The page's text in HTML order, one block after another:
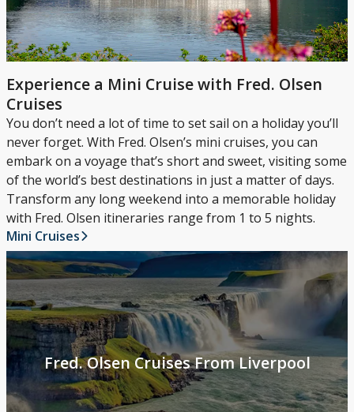
Experience a Mini Cruise with Fred. Olsen
Cruises
You don’t need a lot of time to set sail on a holiday you’ll
never forget. With Fred. Olsen’s mini cruises, you can
embark on a voyage that’s short and sweet, visiting some
of the world’s best destinations in just a matter of days.
Transform any long weekend into a memorable holiday
with Fred. Olsen itineraries range from 1 to 5 nights.
Mini Cruises
Fred. Olsen Cruises From Liverpool